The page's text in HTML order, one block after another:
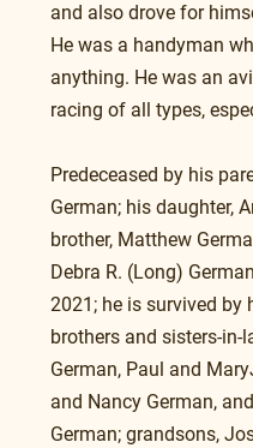
and also drove for
He was a handyman
anything. He was an
racing of all types,
Predeceased by his
German; his daughter,
brother, Matthew
Debra R. (Long)
2021; he is survived by
brothers and sisters-in-
German, Paul and
and Nancy German,
German; grandsons,